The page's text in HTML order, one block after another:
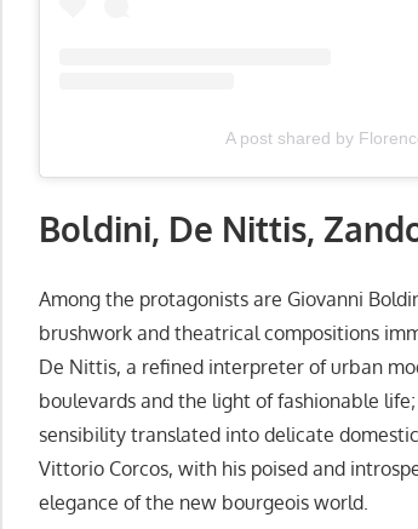
A post shared by
Boldini, De Nittis,
Among the protagonists are Giovanni
brushwork and theatrical compositions
De Nittis, a refined interpreter of urban
boulevards and the light of fashionable
sensibility translated into delicate
Vittorio Corcos, with his poised and
elegance of the new bourgeois world.